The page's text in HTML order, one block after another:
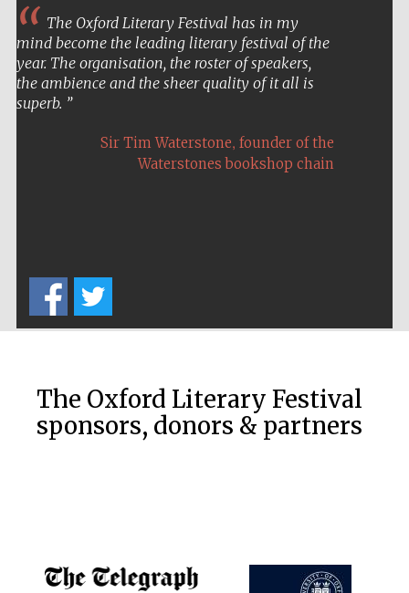
The Oxford Literary Festival has in my
mind become the leading literary festival of the
year. The organisation, the roster of speakers,
the ambience and the sheer quality of it all is
superb.
Sir Tim Waterstone, founder of the
Waterstones bookshop chain
The Oxford Literary Festival
sponsors, donors & partners